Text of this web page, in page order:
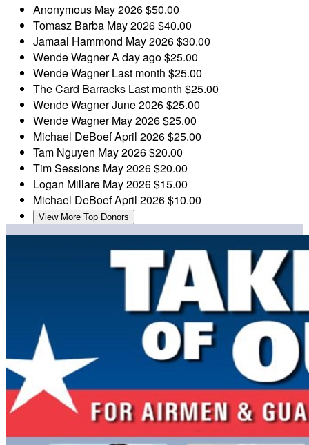
Anonymous May 2026$50.00
Tomasz Barba May 2026$40.00
Jamaal Hammond May 2026$30.00
Wende WagnerA day ago$25.00
Wende WagnerLast month $25.00
The Card Barracks Last month $25.00
Wende WagnerJune 2026$25.00
Wende WagnerMay 2026$25.00
Michael DeBoefApril 2026$25.00
Tam Nguyen May 2026$20.00
Tim Sessions May 2026$20.00
Logan Millare May 2026$15.00
Michael DeBoefApril 2026$10.00
View More Top Donors